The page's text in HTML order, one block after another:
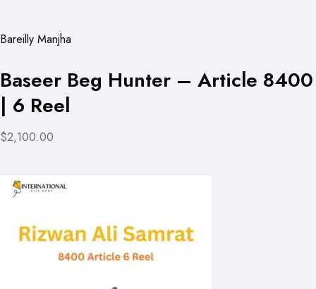
Bareilly Manjha
Baseer Beg Hunter – Article 8400
| 6 Reel
$2,100.00